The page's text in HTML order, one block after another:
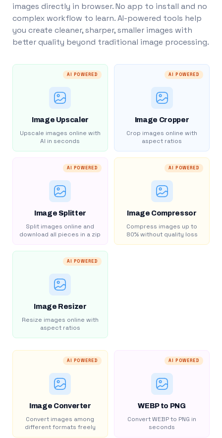
images directly in browser. No app to install and no
complex workflow to learn. AI-powered tools help
you create cleaner, sharper, smaller images with
better quality beyond traditional image processing.
AI POWERED
Image Upscaler
Upscale images online with
AI in seconds
AI POWERED
Image Cropper
Crop images online with
aspect ratios
AI POWERED
Image Splitter
Split images online and
download all pieces in a zip
AI POWERED
Image Compressor
Compress images up to
80% without quality loss
AI POWERED
Image Resizer
Resize images online with
aspect ratios
AI POWERED
Image Converter
Convert images among
different formats freely
AI POWERED
WEBP to PNG
Convert WEBP to PNG in
seconds